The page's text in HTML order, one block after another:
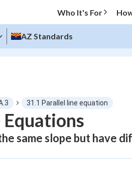
Who It's For
AZ Standards
%
31.1 Parallel line equation
same slope but have